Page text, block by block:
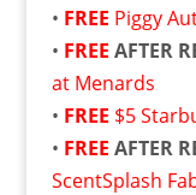
• FREE Piggy
• FREE AFTER
at Menards
• FREE $5
• FREE AFTER
ScentSplash